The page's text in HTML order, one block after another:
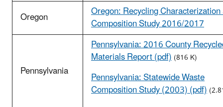
Oregon Oregon: Recycling
Composition Study 2016/2017
Pennsylvania
Pennsylvania: 2016 County
Materials Report (pdf)(816 K)
Pennsylvania: Statewide Waste
Composition Study (2003) (pdf)